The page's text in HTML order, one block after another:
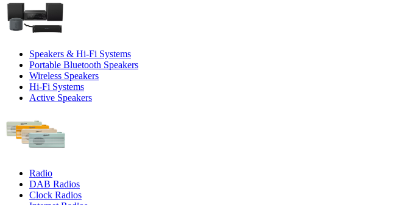
Speakers & Hi-Fi Systems
Portable Bluetooth Speakers
Wireless Speakers
Hi-Fi Systems
Active Speakers
Radio
DAB Radios
Clock Radios